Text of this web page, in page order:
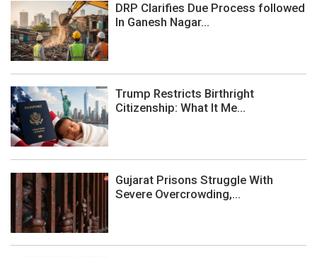
DRP Clarifies Due Process followed
In Ganesh Nagar...
Trump Restricts Birthright
Citizenship: What It Me...
Gujarat Prisons Struggle With
Severe Overcrowding,...